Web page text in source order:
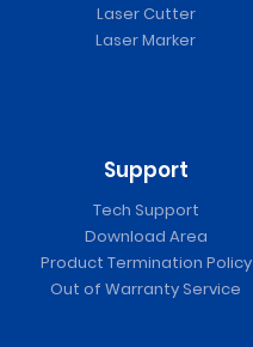
Laser Cutter
Laser Marker
Support
Tech Support
Download Area
Product Termination Policy
Out of Warranty Service